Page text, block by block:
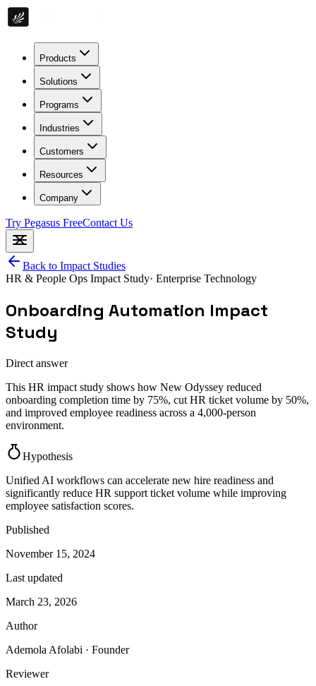
Products
Solutions
Programs
Industries
Customers
Resources
Company
Try Pegasus FreeContact Us
Back to Impact Studies
HR & People Ops Impact Study· Enterprise Technology
Onboarding Automation Impact
Study
Direct answer
This HR impact study shows how New Odyssey reduced
onboarding completion time by 75%, cut HR ticket volume by 50%,
and improved employee readiness across a 4,000-person
environment.
Hypothesis
Unified AI workflows can accelerate new hire readiness and
significantly reduce HR support ticket volume while improving
employee satisfaction scores.
Published
November 15, 2024
Last updated
March 23, 2026
Author
Ademola Afolabi · Founder
Reviewer